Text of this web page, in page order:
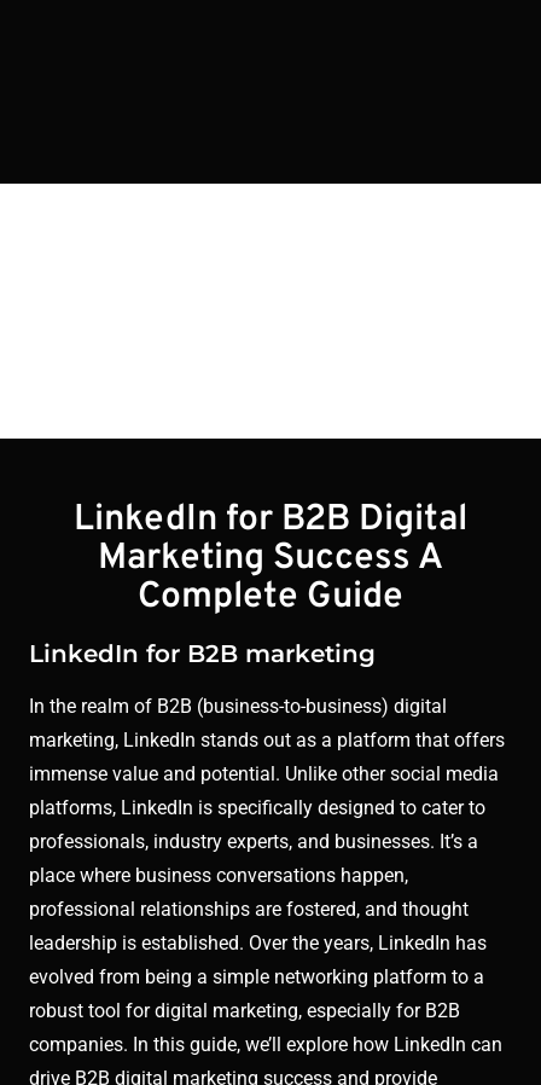
LinkedIn for B2B Digital
Marketing Success A
Complete Guide
LinkedIn for B2B marketing
In the realm of B2B (business-to-business) digital
marketing, LinkedIn stands out as a platform that offers
immense value and potential. Unlike other social media
platforms, LinkedIn is specifically designed to cater to
professionals, industry experts, and businesses. It’s a
place where business conversations happen,
professional relationships are fostered, and thought
leadership is established. Over the years, LinkedIn has
evolved from being a simple networking platform to a
robust tool for digital marketing, especially for B2B
companies. In this guide, we’ll explore how LinkedIn can
drive B2B digital marketing success and provide